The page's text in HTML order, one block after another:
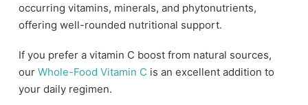
occurring vitamins, minerals, and phytonutrients,
offering well-rounded nutritional support.
If you prefer a vitamin C boost from natural sources,
our Whole-Food Vitamin C is an excellent addition to
your daily regimen.